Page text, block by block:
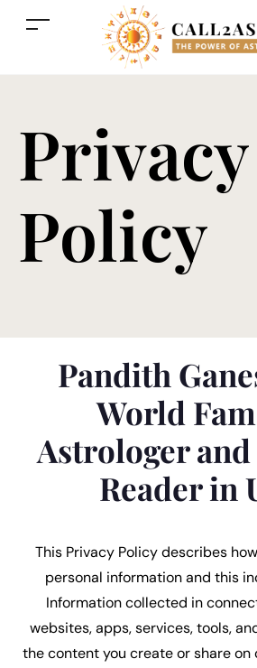
Privacy
Policy
Pandith
World
Astrologer
Reader in
This Privacy Policy describes
personal information and this
Information collected in
websites, apps, services, tools,
the content you create or share on